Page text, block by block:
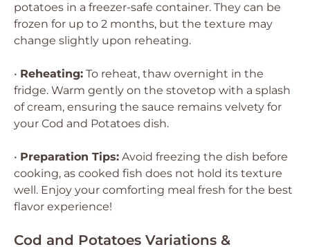
potatoes in a freezer-safe container. They can be
frozen for up to 2 months, but the texture may
change slightly upon reheating.
• Reheating: To reheat, thaw overnight in the
fridge. Warm gently on the stovetop with a splash
of cream, ensuring the sauce remains velvety for
your Cod and Potatoes dish.
• Preparation Tips: Avoid freezing the dish before
cooking, as cooked fish does not hold its texture
well. Enjoy your comforting meal fresh for the best
flavor experience!
Cod and Potatoes Variations &